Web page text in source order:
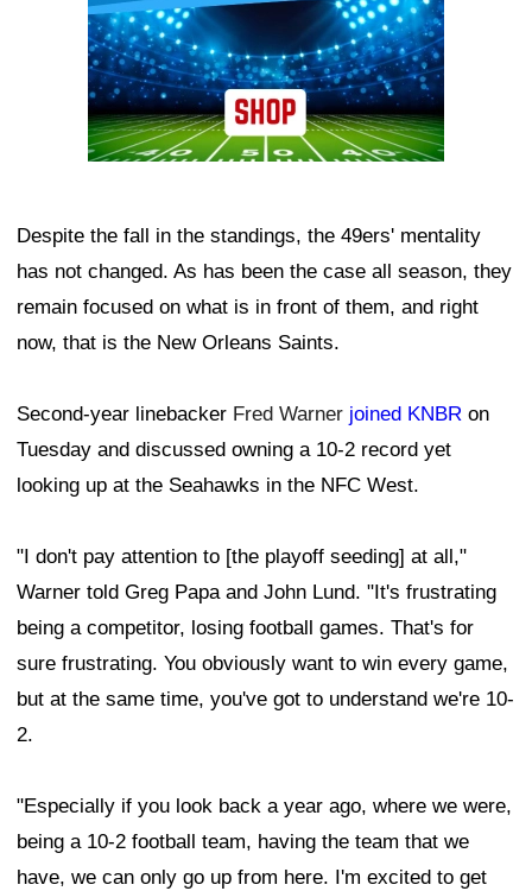
Despite the fall in the standings, the 49ers' mentality
has not changed. As has been the case all season, they
remain focused on what is in front of them, and right
now, that is the New Orleans Saints.
Second-year linebacker Fred Warner joined KNBR on
Tuesday and discussed owning a 10-2 record yet
looking up at the Seahawks in the NFC West.
"I don't pay attention to [the playoff seeding] at all,"
Warner told Greg Papa and John Lund. "It's frustrating
being a competitor, losing football games. That's for
sure frustrating. You obviously want to win every game,
but at the same time, you've got to understand we're 10-
2.
"Especially if you look back a year ago, where we were,
being a 10-2 football team, having the team that we
have, we can only go up from here. I'm excited to get